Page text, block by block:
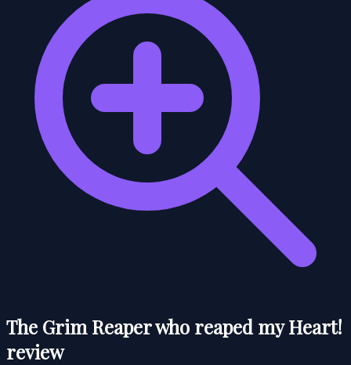
The Grim Reaper who reaped my Heart!
review